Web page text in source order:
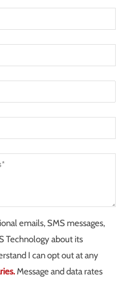
emails, SMS messages,
Technology about its
I can opt out at any
Message and data rates